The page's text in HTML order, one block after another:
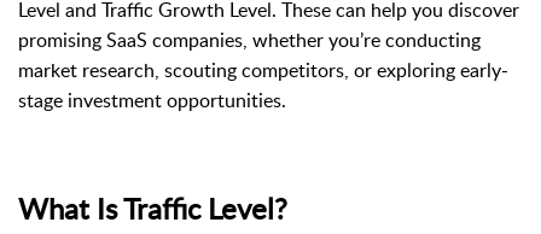
Level and Traffic Growth Level. These can help you discover
promising SaaS companies, whether you’re conducting
market research, scouting competitors, or exploring early-
stage investment opportunities.
What Is Traffic Level?